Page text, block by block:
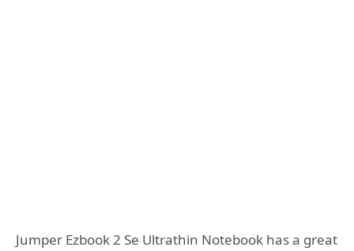
Jumper Ezbook 2 Se Ultrathin Notebook has a great